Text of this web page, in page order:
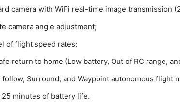
camera with WiFi real-time image transmission
camera angle adjustment;
of flight speed rates;
return to home (Low battery, Out of RC range,
follow, Surround, and Waypoint autonomous flight
25 minutes of battery life.